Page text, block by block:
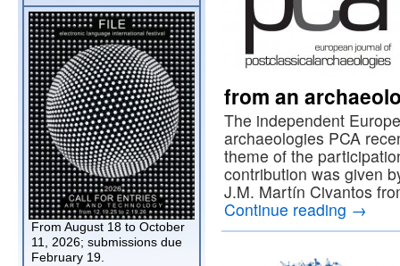
from an
The independent
archaeologies PCA
theme of the
contribution was given
J.M. Martín Civantos
Continue reading →
From August 18 to October
11, 2026; submissions due
February 19.